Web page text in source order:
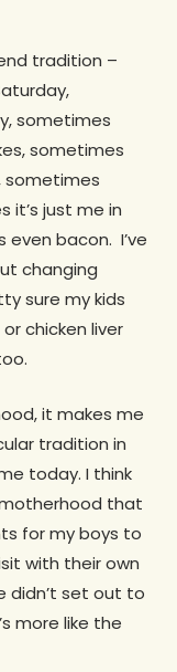
tradition –
sometimes
sometimes
sometimes
it’s just me in
even bacon. I’ve
changing
sure my kids
chicken liver
it makes me
tradition in
today. I think
that
for my boys to
with their own
didn’t set out to
more like the